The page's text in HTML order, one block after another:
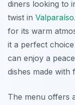
diners looking to
twist in Valparaíso
for its warm
it a perfect
can enjoy a
dishes made with
The menu offers